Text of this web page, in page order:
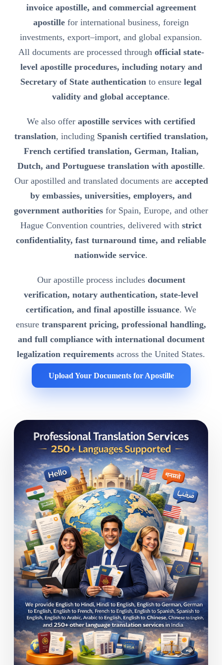
invoice apostille, and commercial agreement
apostille for international business, foreign
investments, export–import, and global expansion.
All documents are processed through official state-
level apostille procedures, including notary and
Secretary of State authentication to ensure legal
validity and global acceptance.
We also offer apostille services with certified
translation, including Spanish certified translation,
French certified translation, German, Italian,
Dutch, and Portuguese translation with apostille.
Our apostilled and translated documents are accepted
by embassies, universities, employers, and
government authorities for Spain, Europe, and other
Hague Convention countries, delivered with strict
confidentiality, fast turnaround time, and reliable
nationwide service.
Our apostille process includes document
verification, notary authentication, state-level
certification, and final apostille issuance. We
ensure transparent pricing, professional handling,
and full compliance with international document
legalization requirements across the United States.
Upload Your Documents for Apostille